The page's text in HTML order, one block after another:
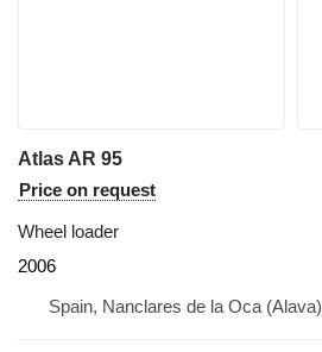
Atlas AR 95
Price on request
Wheel loader
2006
Spain, Nanclares de la Oca (Alava)